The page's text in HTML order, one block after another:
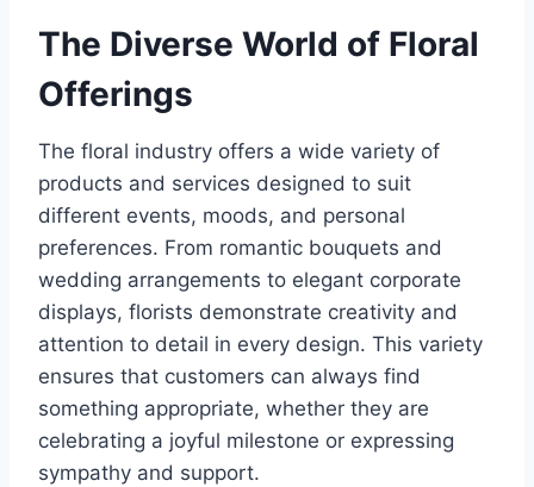
The Diverse World of Floral
Offerings
The floral industry offers a wide variety of
products and services designed to suit
different events, moods, and personal
preferences. From romantic bouquets and
wedding arrangements to elegant corporate
displays, florists demonstrate creativity and
attention to detail in every design. This variety
ensures that customers can always find
something appropriate, whether they are
celebrating a joyful milestone or expressing
sympathy and support.